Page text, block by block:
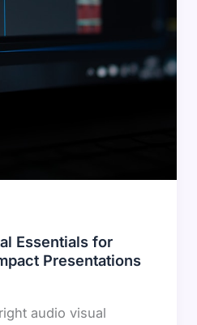
Essentials for
Presentations
audio visual